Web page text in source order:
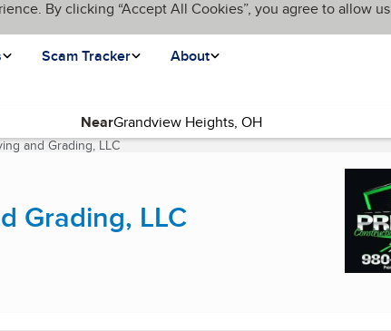
By clicking “Accept All Cookies”, you agree to allow us
Scam Tracker About
Near
and Grading, LLC(current page)
Grading, LLC